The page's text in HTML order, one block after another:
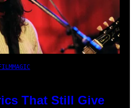
That Still Give